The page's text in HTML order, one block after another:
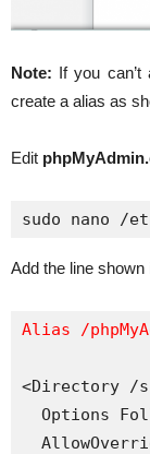
Note: If you
create a alias as
Edit
sudo nano /
Add the line shown
Alias /
<Directory /
Options